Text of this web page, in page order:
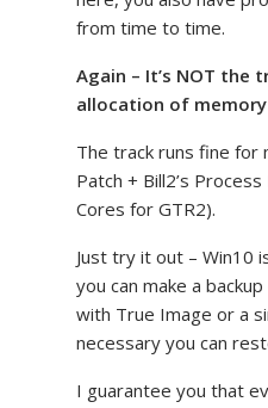
from time to time.
Again – It’s NOT the
allocation of memory
The track runs fine for
Patch + Bill2’s
Cores for GTR2).
Just try it out – Win10
you can make a
with True Image or a
necessary you can
I guarantee you that